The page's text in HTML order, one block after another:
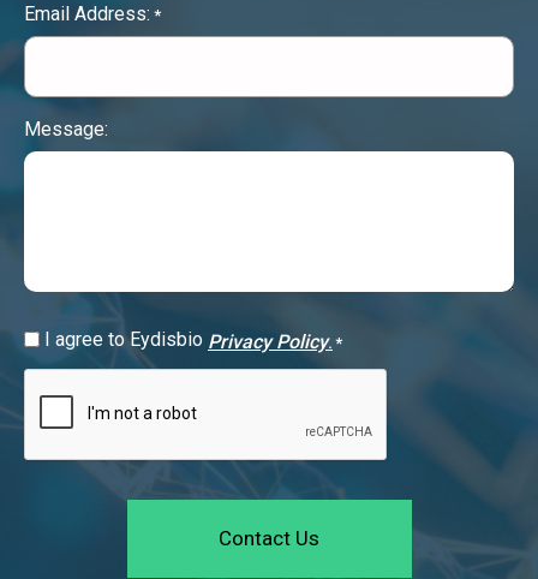
Email Address: *
Message:
GDPR
Consent
I agree to Eydisbio Privacy Policy. *